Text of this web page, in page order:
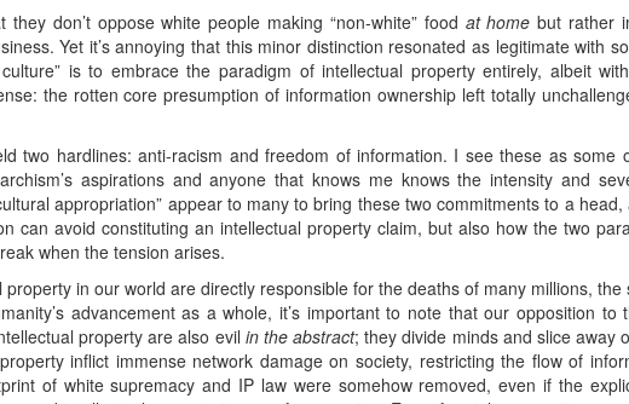
don’t oppose white people making “non-white” food at home but rather
Yet it’s annoying that this minor distinction resonated as legitimate with
is to embrace the paradigm of intellectual property entirely, albeit
the rotten core presumption of information ownership left totally
two hardlines: anti-racism and freedom of information. I see these as some
aspirations and anyone that knows me knows the intensity and
appropriation” appear to many to bring these two commitments to a
can avoid constituting an intellectual property claim, but also how the two
when the tension arises.
in our world are directly responsible for the deaths of many millions, the
advancement as a whole, it’s important to note that our opposition to
property are also evil in the abstract; they divide minds and slice away
inflict immense network damage on society, restricting the flow of
of white supremacy and IP law were somehow removed, even if the